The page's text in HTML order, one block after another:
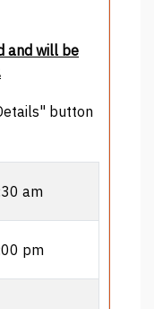
and will be
button
am
pm